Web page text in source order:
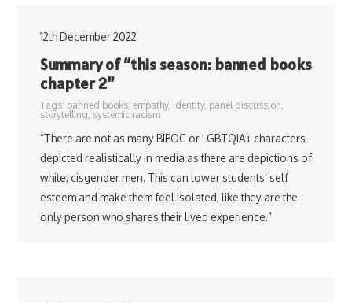
12th December 2022
Summary of “this season: banned books
chapter 2”
Tags: banned books, empathy, identity, panel discussion,
storytelling, systemic racism
“There are not as many BIPOC or LGBTQIA+ characters
depicted realistically in media as there are depictions of
white, cisgender men. This can lower students’ self
esteem and make them feel isolated, like they are the
only person who shares their lived experience.”